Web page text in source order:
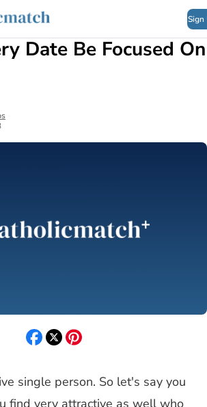
Sign
Date Be Focused On
single person. So let's say you
find very attractive as well who